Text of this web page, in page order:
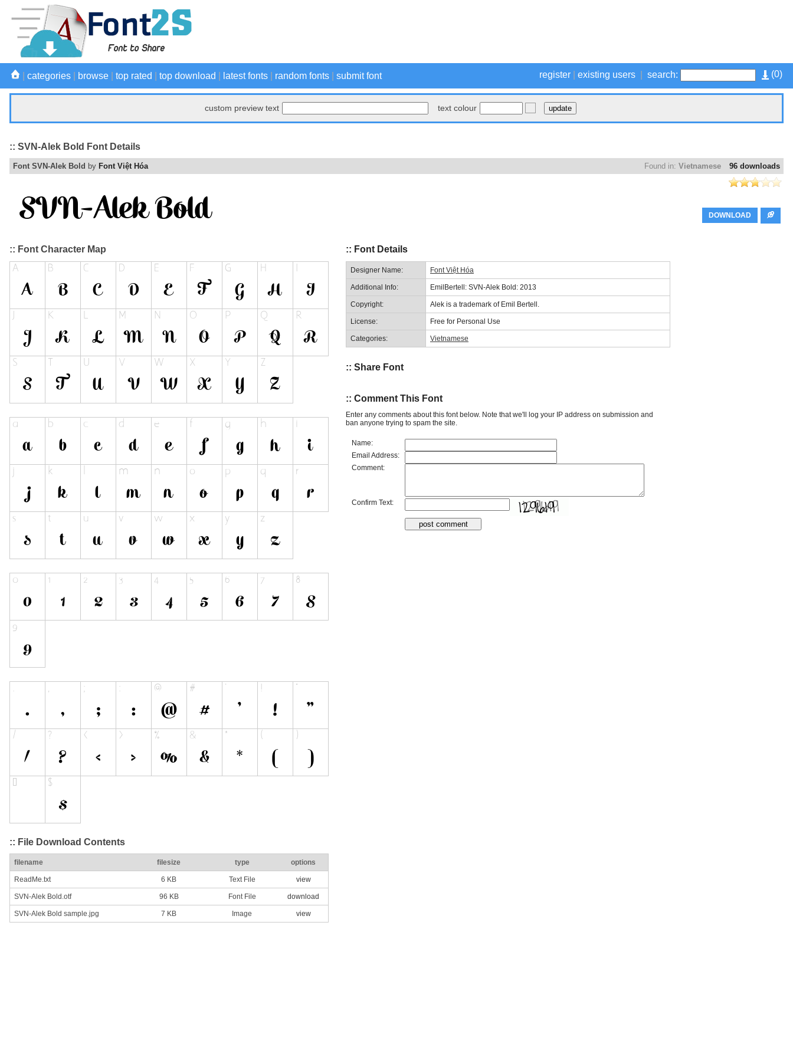
(0)
register existing users search:
categories browse top rated top download latest fonts random fonts submit font
custom preview text text colour
:: SVN-Alek Bold Font Details
96 downloads
Found in: Vietnamese
Font SVN-Alek Bold by Font Việt Hóa
DOWNLOAD
:: Font Character Map
:: File Download Contents
filename filesize type options
ReadMe.txt 6 KB Text File view
SVN-Alek Bold.otf 96 KB Font File download
SVN-Alek Bold sample.jpg 7 KB Image view
:: Font Details
Designer Name: Font Việt Hóa
Additional Info: EmilBertell: SVN-Alek Bold: 2013
Copyright: Alek is a trademark of Emil Bertell.
License: Free for Personal Use
Categories: Vietnamese
:: Share Font
:: Comment This Font
Enter any comments about this font below. Note that we'll log your IP address on submission and
ban anyone trying to spam the site.
Name:
Email Address:
Comment:
Confirm Text: